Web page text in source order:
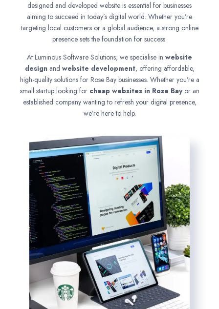
designed and developed website is essential for businesses
aiming to succeed in today’s digital world. Whether you’re
targeting local customers or a global audience, a strong online
presence sets the foundation for success.
At Luminous Software Solutions, we specialise in website
designand website development, offering affordable,
high-quality solutions for Rose Bay businesses. Whether you’re a
small startup looking for cheap websites in Rose Bay or an
established company wanting to refresh your digital presence,
we’re here to help.